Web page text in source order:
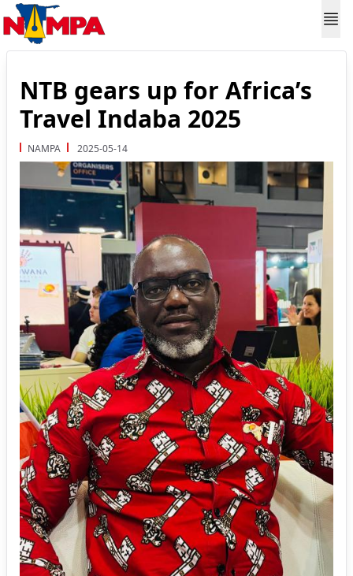
NTB gears up for Africa’s
Travel Indaba 2025
NAMPA 2025-05-14